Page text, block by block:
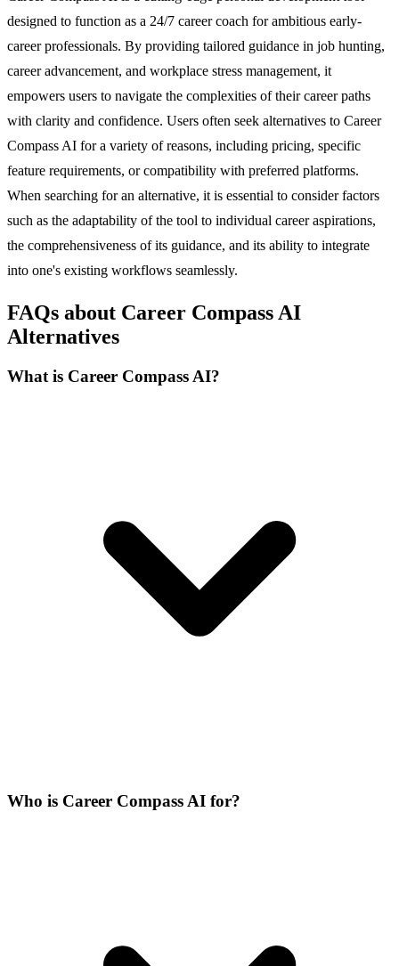
designed to function as a 24/7 career coach for ambitious early-
career professionals. By providing tailored guidance in job hunting,
career advancement, and workplace stress management, it
empowers users to navigate the complexities of their career paths
with clarity and confidence. Users often seek alternatives to Career
Compass AI for a variety of reasons, including pricing, specific
feature requirements, or compatibility with preferred platforms.
When searching for an alternative, it is essential to consider factors
such as the adaptability of the tool to individual career aspirations,
the comprehensiveness of its guidance, and its ability to integrate
into one's existing workflows seamlessly.
FAQs about Career Compass AI
Alternatives
What is Career Compass AI?
Who is Career Compass AI for?